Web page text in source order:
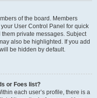
of the board. Members
User Control Panel for quick
private messages. Subject
also be highlighted. If you add
be hidden by default.
or Foes list?
each user’s profile, there is a